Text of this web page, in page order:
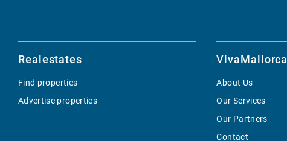
Realestates
Find properties
Advertise properties
VivaMallorca
About Us
Our Services
Our Partners
Contact